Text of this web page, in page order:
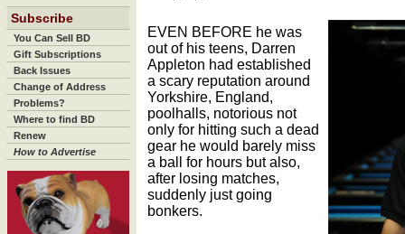
Subscribe
You Can Sell BD
Gift Subscriptions
Back Issues
Change of Address
Problems?
Where to find BD
Renew
How to Advertise
EVEN BEFORE he was
out of his teens, Darren
Appleton had established
a scary reputation around
Yorkshire, England,
poolhalls, notorious not
only for hitting such a dead
gear he would barely miss
a ball for hours but also,
after losing matches,
suddenly just going
bonkers.